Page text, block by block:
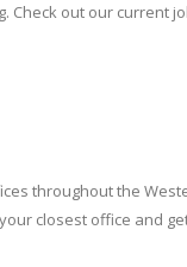
Check out our current
throughout the
closest office and